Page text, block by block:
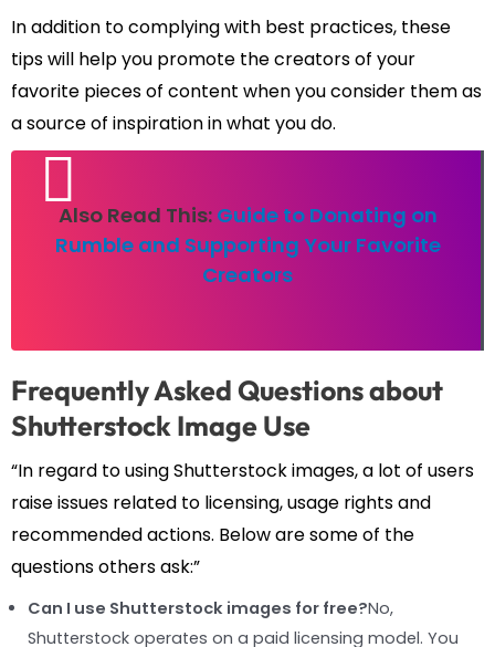
In addition to complying with best practices, these
tips will help you promote the creators of your
favorite pieces of content when you consider them as
a source of inspiration in what you do.
Also Read This: Guide to Donating on
Rumble and Supporting Your Favorite
Creators
Frequently Asked Questions about
Shutterstock Image Use
“In regard to using Shutterstock images, a lot of users
raise issues related to licensing, usage rights and
recommended actions. Below are some of the
questions others ask:”
Can I use Shutterstock images for free?No,
Shutterstock operates on a paid licensing model. You